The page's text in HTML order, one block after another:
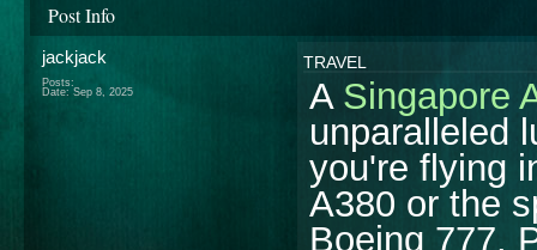
Post Info
jackjack
Posts:
Date: Sep 8, 2025
TRAVEL
A Singapore
unparalleled
you're flying
A380 or the
Boeing 777.